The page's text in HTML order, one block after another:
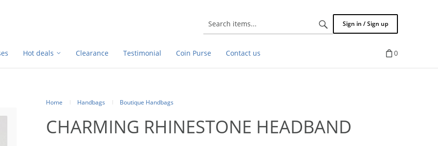
Search
items...
Sign in / Sign up
Hot deals Clearance Testimonial Coin Purse Contact us 0
Home Handbags Boutique Handbags
CHARMING RHINESTONE HEADBAND